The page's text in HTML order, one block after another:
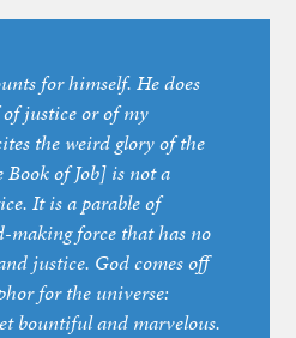
for himself. He does
justice or of my
the weird glory of the
of Job] is not a
It is a parable of
making force that has no
justice. God comes off
for the universe:
bountiful and marvelous.